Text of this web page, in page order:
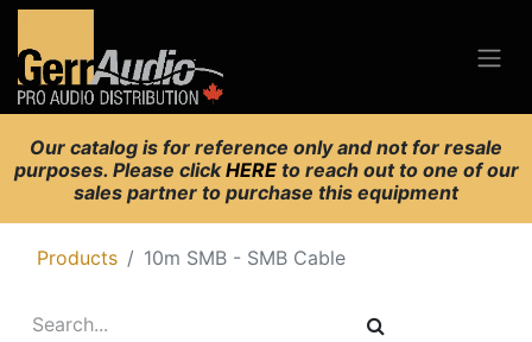
Our catalog is for reference only and not for resale
purposes. Please clickHERE to reach out to one of our
sales partner to purchase this equipment
Products 10m SMB - SMB Cable